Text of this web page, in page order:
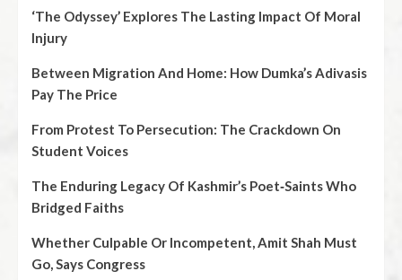
‘The Odyssey’ Explores The Lasting Impact Of Moral
Injury
Between Migration And Home: How Dumka’s Adivasis
Pay The Price
From Protest To Persecution: The Crackdown On
Student Voices
The Enduring Legacy Of Kashmir’s Poet‑Saints Who
Bridged Faiths
Whether Culpable Or Incompetent, Amit Shah Must
Go, Says Congress